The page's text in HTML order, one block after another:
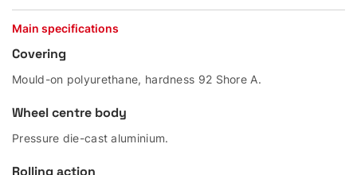
Main specifications
Covering
Mould-on polyurethane, hardness 92 Shore A.
Wheel centre body
Pressure die-cast aluminium.
Rolling action